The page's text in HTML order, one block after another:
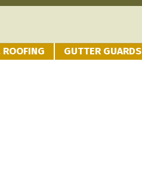
ROOFING GUTTER GUARDS